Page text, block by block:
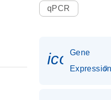
qPCR
Gene